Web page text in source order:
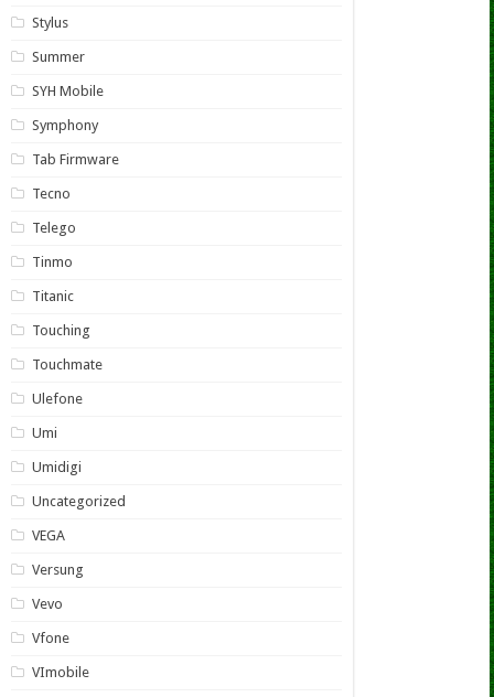
Stylus
Summer
SYH Mobile
Symphony
Tab Firmware
Tecno
Telego
Tinmo
Titanic
Touching
Touchmate
Ulefone
Umi
Umidigi
Uncategorized
VEGA
Versung
Vevo
Vfone
VImobile